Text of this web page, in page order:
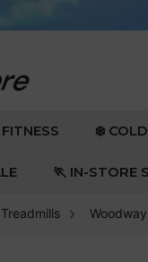
EXPAND
❄️
🏃 IN-STORE
Treadmills